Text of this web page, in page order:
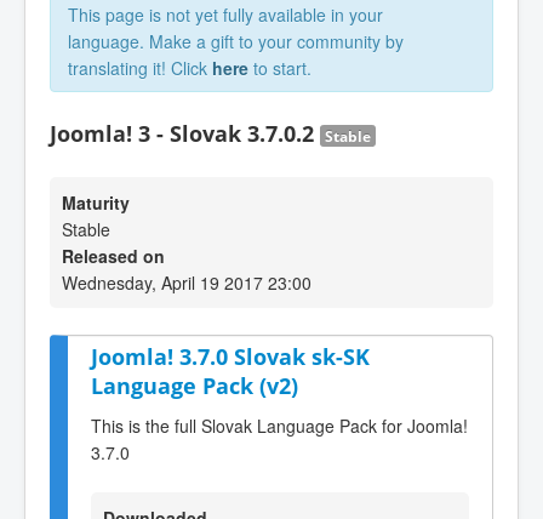
This page is not yet fully available in your
language. Make a gift to your community by
translating it! Click here to start.
Joomla! 3 - Slovak 3.7.0.2 Stable
Maturity
Stable
Released on
Wednesday, April 19 2017 23:00
Joomla! 3.7.0 Slovak sk-SK
Language Pack (v2)
This is the full Slovak Language Pack for Joomla!
3.7.0